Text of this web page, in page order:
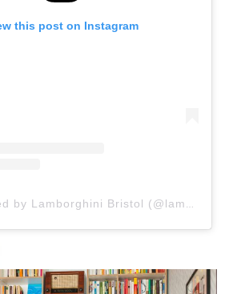
this post on Instagram
A post shared by Lamborghini Bristol (@lamborghinibristol)